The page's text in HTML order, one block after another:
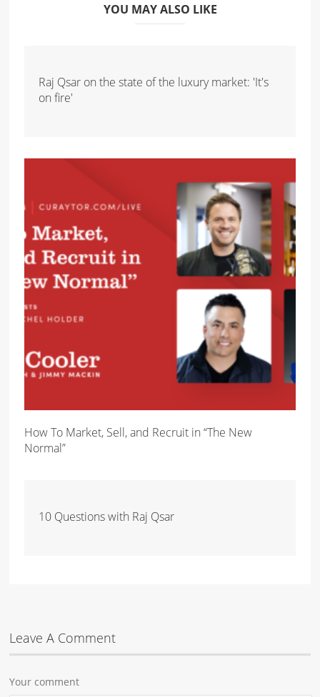
YOU MAY ALSO LIKE
Raj Qsar on the state of the luxury market: 'It's
on fire'
How To Market, Sell, and Recruit in “The New
Normal”
10 Questions with Raj Qsar
Leave A Comment
Your comment